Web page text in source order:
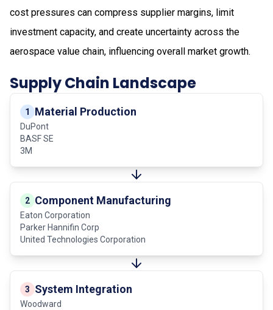
cost pressures can compress supplier margins, limit
investment capacity, and create uncertainty across the
aerospace value chain, influencing overall market growth.
Supply Chain Landscape
1 Material Production
DuPont
BASF SE
3M
2 Component Manufacturing
Eaton Corporation
Parker Hannifin Corp
United Technologies Corporation
3 System Integration
Woodward